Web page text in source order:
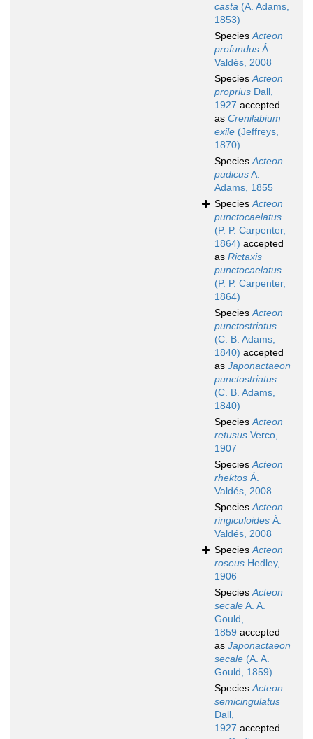
casta (A. Adams,
1853)
SpeciesActeon
profundus Á.
Valdés, 2008
SpeciesActeon
proprius Dall,
1927 accepted
as Crenilabium
exile (Jeffreys,
1870)
SpeciesActeon
pudicusA.
Adams, 1855
SpeciesActeon
punctocaelatus
(P. P. Carpenter,
1864) accepted
as Rictaxis
punctocaelatus
(P. P. Carpenter,
1864)
SpeciesActeon
punctostriatus
(C. B. Adams,
1840) accepted
as Japonactaeon
punctostriatus
(C. B. Adams,
1840)
SpeciesActeon
retusus Verco,
1907
SpeciesActeon
rhektos Á.
Valdés, 2008
SpeciesActeon
ringiculoides Á.
Valdés, 2008
SpeciesActeon
roseus Hedley,
1906
SpeciesActeon
secaleA. A.
Gould,
1859 accepted
as Japonactaeon
secale (A. A.
Gould, 1859)
SpeciesActeon
semicingulatus
Dall,
1927 accepted